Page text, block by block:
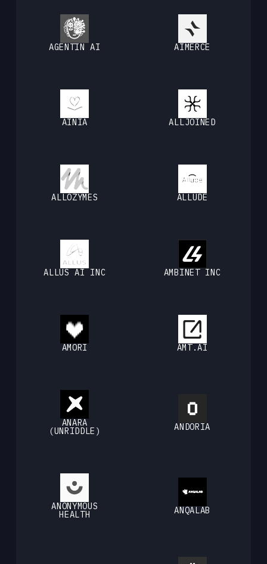
AGENTIN AI AIMERCE
AINIA ALLJOINED
ALLOZYMES ALLUDE
ALLUS AI INC AMBINET INC
AMORI AMT.AI
ANARA
(UNRIDDLE) ANDORIA
ANONYMOUS
HEALTH ANQALAB